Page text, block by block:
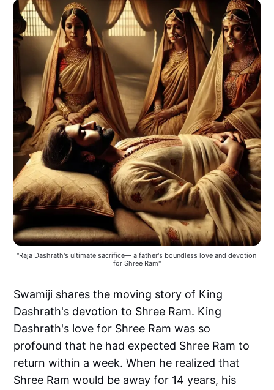
"Raja Dashrath's ultimate sacrifice— a father's boundless love and devotion
for Shree Ram"
Swamiji shares the moving story of King
Dashrath's devotion to Shree Ram. King
Dashrath's love for Shree Ram was so
profound that he had expected Shree Ram to
return within a week. When he realized that
Shree Ram would be away for 14 years, his